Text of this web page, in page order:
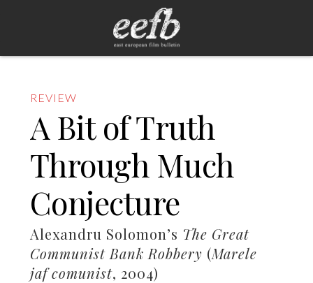
REVIEW
A Bit of Truth
Through Much
Conjecture
Alexandru Solomon’s The Great
Communist Bank Robbery (Marele
jaf comunist, 2004)